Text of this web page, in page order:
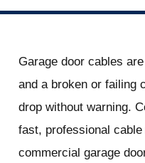
Garage door cables
and a broken or failing
drop without warning.
fast, professional
commercial garage